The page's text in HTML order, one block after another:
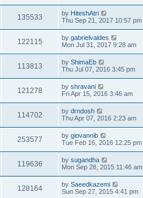
135533 by HiteshAtri
Thu Sep 21, 2017 10:57 pm
122115 by gabrielvaldes
Mon Jul 31, 2017 9:28 am
113813 by ShimaEb
Thu Jul 07, 2016 3:45 pm
121278 by shravani
Fri Apr 15, 2016 3:46 am
114702 by drndosh
Thu Apr 07, 2016 2:23 am
253577 by giovannib
Tue Feb 16, 2016 12:25 pm
119636 by sugandha
Mon Sep 28, 2015 11:46 am
128164 by Saeedkazemi
Sun Sep 27, 2015 4:41 pm